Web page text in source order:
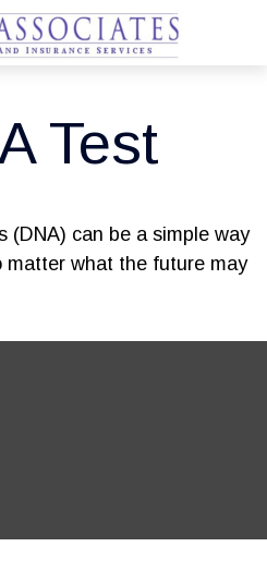
Test
(DNA) can be a simple way
matter what the future may